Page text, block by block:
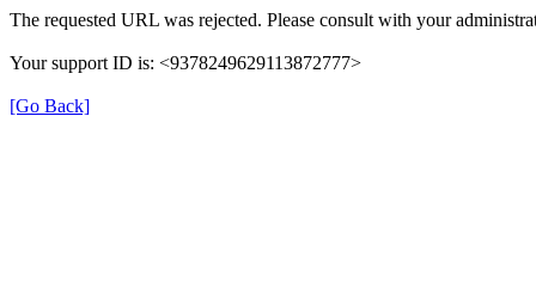
The requested URL was rejected. Please consult with your
Your support ID is: <9378249629113872777>
[Go Back]